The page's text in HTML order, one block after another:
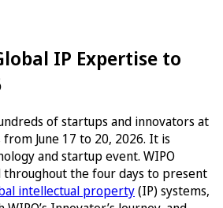
IP Expertise to
of startups and innovators at
from June 17 to 20, 2026. It is
and startup event. WIPO
the four days to present
intellectual property(IP) systems,